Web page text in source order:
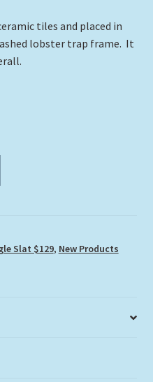
tiles and placed in
lobster trap frame. It
Slat $129, New Products